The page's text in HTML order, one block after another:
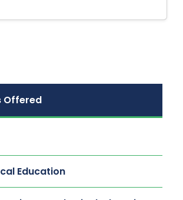
Offered
Education